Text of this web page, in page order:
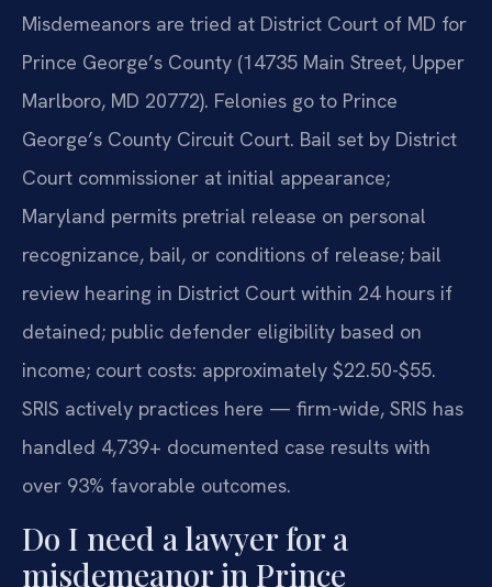
Misdemeanors are tried at District Court of MD for
Prince George’s County (14735 Main Street, Upper
Marlboro, MD 20772). Felonies go to Prince
George’s County Circuit Court. Bail set by District
Court commissioner at initial appearance;
Maryland permits pretrial release on personal
recognizance, bail, or conditions of release; bail
review hearing in District Court within 24 hours if
detained; public defender eligibility based on
income; court costs: approximately $22.50-$55.
SRIS actively practices here — firm-wide, SRIS has
handled 4,739+ documented case results with
over 93% favorable outcomes.
Do I need a lawyer for a
misdemeanor in Prince